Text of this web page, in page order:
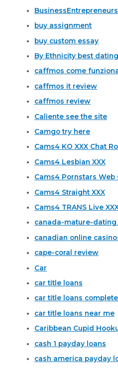
BusinessEntrepreneurs
buy assignment
buy custom essay
By Ethnicity best
caffmos come
caffmos it review
caffmos review
Caliente see the site
Camgo try here
Cams4 KO XXX Chat
Cams4 Lesbian XXX
Cams4 Pornstars Web
Cams4 Straight XXX
Cams4 TRANS Live
canada-mature-
canadian online
cape-coral review
Car
car title loans
car title loans
car title loans near me
Caribbean Cupid
cash 1 payday loans
cash america payday